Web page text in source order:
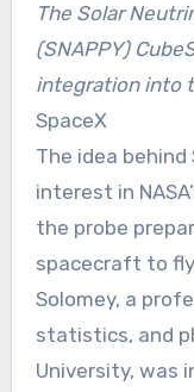
The Solar
(SNAPPY)
integration into
SpaceX
The idea behind
interest in
the probe
spacecraft to fly
Solomey, a
statistics, and
University, was